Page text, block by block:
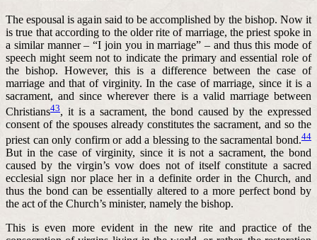
The espousal is again said to be accomplished by the bishop. Now it
is true that according to the older rite of marriage, the priest spoke in
a similar manner – “I join you in marriage” – and thus this mode of
speech might seem not to indicate the primary and essential role of
the bishop. However, this is a difference between the case of
marriage and that of virginity. In the case of marriage, since it is a
sacrament, and since wherever there is a valid marriage between
Christians43, it is a sacrament, the bond caused by the expressed
consent of the spouses already constitutes the sacrament, and so the
priest can only confirm or add a blessing to the sacramental bond.44
But in the case of virginity, since it is not a sacrament, the bond
caused by the virgin’s vow does not of itself constitute a sacred
ecclesial sign nor place her in a definite order in the Church, and
thus the bond can be essentially altered to a more perfect bond by
the act of the Church’s minister, namely the bishop.
This is even more evident in the new rite and practice of the